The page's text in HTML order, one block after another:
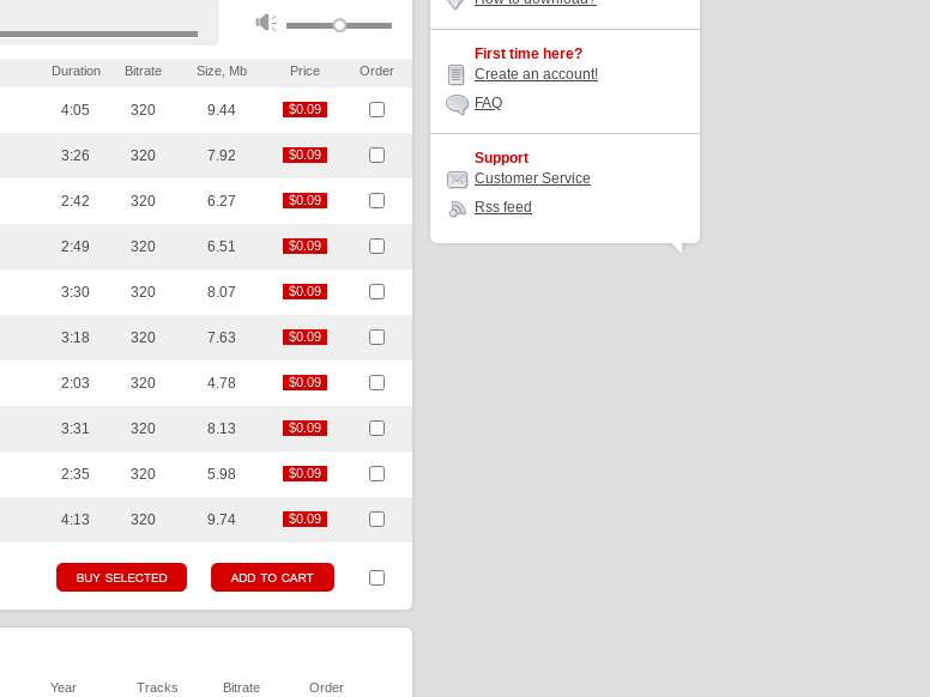
Duration Bitrate Size, Mb Price Order
4:05 320 9.44 $0.09
$0.09
3:26 320 7.92 $0.09
$0.09
2:42 320 6.27 $0.09
$0.09
2:49 320 6.51 $0.09
$0.09
3:30 320 8.07 $0.09
$0.09
3:18 320 7.63 $0.09
$0.09
2:03 320 4.78 $0.09
$0.09
3:31 320 8.13 $0.09
$0.09
2:35 320 5.98 $0.09
$0.09
4:13 320 9.74 $0.09
$0.09
Year Tracks Bitrate Order
First time here?
Create an account!
FAQ
Support
Customer Service
Rss feed